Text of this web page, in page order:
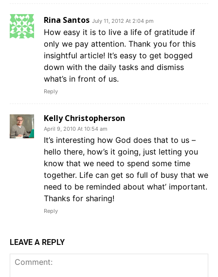
Rina Santos July 11, 2012 At 2:04 pm
How easy it is to live a life of gratitude if
only we pay attention. Thank you for this
insightful article! It’s easy to get bogged
down with the daily tasks and dismiss
what’s in front of us.
Reply
Kelly Christopherson
April 9, 2010 At 10:54 am
It’s interesting how God does that to us –
hello there, how’s it going, just letting you
know that we need to spend some time
together. Life can get so full of busy that we
need to be reminded about what’ important.
Thanks for sharing!
Reply
LEAVE A REPLY